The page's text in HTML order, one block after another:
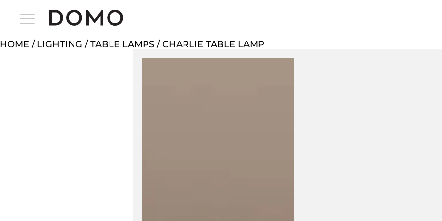
HOME / LIGHTING /TABLE LAMPS / CHARLIE TABLE LAMP